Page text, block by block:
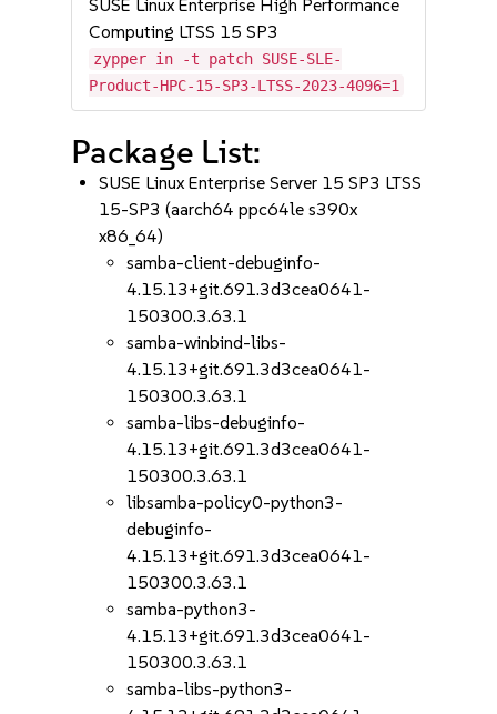
SUSE Linux Enterprise High Performance
Computing LTSS 15 SP3
zypper in -t patch SUSE-SLE-
Product-HPC-15-SP3-LTSS-2023-4096=1
Package List:
SUSE Linux Enterprise Server 15 SP3 LTSS
15-SP3 (aarch64 ppc64le s390x
x86_64)
samba-client-debuginfo-
4.15.13+git.691.3d3cea0641-
150300.3.63.1
samba-winbind-libs-
4.15.13+git.691.3d3cea0641-
150300.3.63.1
samba-libs-debuginfo-
4.15.13+git.691.3d3cea0641-
150300.3.63.1
libsamba-policy0-python3-
debuginfo-
4.15.13+git.691.3d3cea0641-
150300.3.63.1
samba-python3-
4.15.13+git.691.3d3cea0641-
150300.3.63.1
samba-libs-python3-